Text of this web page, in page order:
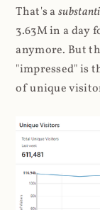
That's a
3.63M in a day
anymore. But
"impressed" is
of unique